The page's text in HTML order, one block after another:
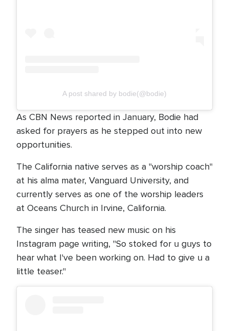
A post shared by bodie(@bodie)
As CBN News reported in January, Bodie had
asked for prayers as he stepped out into new
opportunities.
The California native serves as a "worship coach"
at his alma mater, Vanguard University, and
currently serves as one of the worship leaders
at Oceans Church in Irvine, California.
The singer has teased new music on his
Instagram page writing, "So stoked for u guys to
hear what I've been working on. Had to give u a
little teaser."